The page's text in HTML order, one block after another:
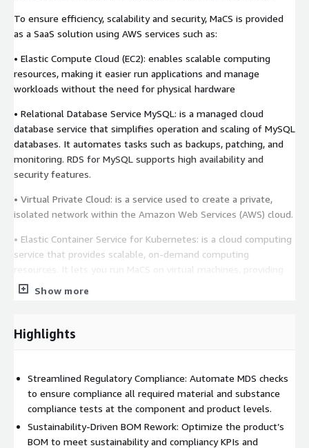
To ensure efficiency, scalability and security, MaCS is provided
as a SaaS solution using AWS services such as:
• Elastic Compute Cloud (EC2): enables scalable computing
resources, making it easier run applications and manage
workloads without the need for physical hardware
• Relational Database Service MySQL: is a managed cloud
database service that simplifies operation and scaling of MySQL
databases. It automates tasks such as backups, patching, and
monitoring. RDS for MySQL supports high availability and
security features.
• Virtual Private Cloud: is a service used to create a private,
isolated network within the Amazon Web Services (AWS) cloud.
• Elastic Container Service for Kubernetes: is a cloud computing
service that provides scalable, on-demand computing
resources. It lets you run MaCS on virtual machines, providing
flexibility in capacity and scalability.
upload to IMDS/CDX. With MaCS, companies can efficiently
pace with evolving sustainability regulations.
Show more
Highlights
Streamlined Regulatory Compliance: Automate MDS checks
to ensure compliance all required material and substance
compliance tests at the component and product levels.
Sustainability-Driven BOM Rework: Optimize the product’s
BOM to meet sustainability and compliancy KPIs and